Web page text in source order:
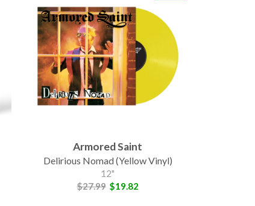
Armored Saint
Delirious Nomad (Yellow Vinyl)
12"
$27.99 $19.82